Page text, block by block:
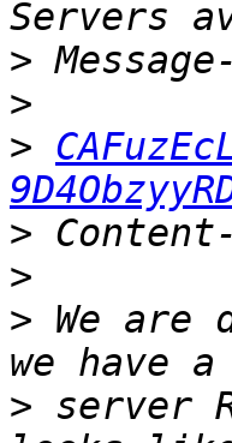
>
>
>
>
>
> We are
> server